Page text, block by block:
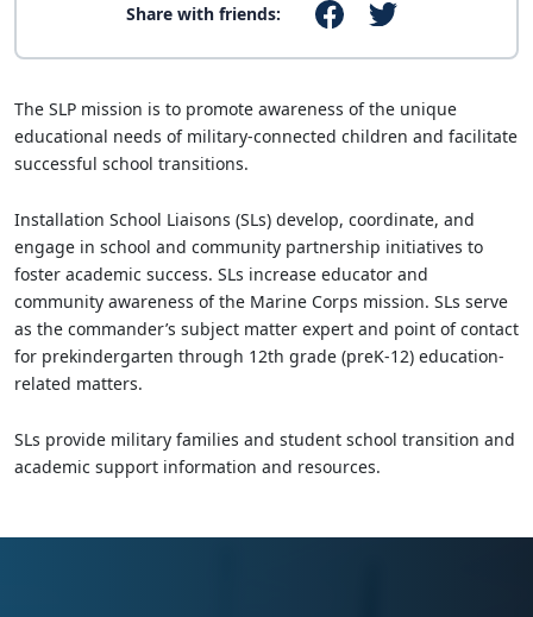
Share with friends:
The SLP mission is to promote awareness of the unique
educational needs of military-connected children and facilitate
successful school transitions.
Installation School Liaisons (SLs) develop, coordinate, and
engage in school and community partnership initiatives to
foster academic success. SLs increase educator and
community awareness of the Marine Corps mission. SLs serve
as the commander’s subject matter expert and point of contact
for prekindergarten through 12th grade (preK-12) education-
related matters.
SLs provide military families and student school transition and
academic support information and resources.